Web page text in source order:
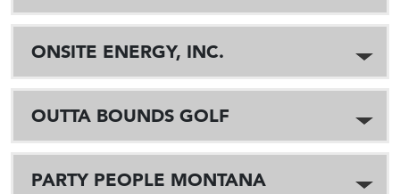
ONSITE ENERGY, INC.
OUTTA BOUNDS GOLF
PARTY PEOPLE MONTANA